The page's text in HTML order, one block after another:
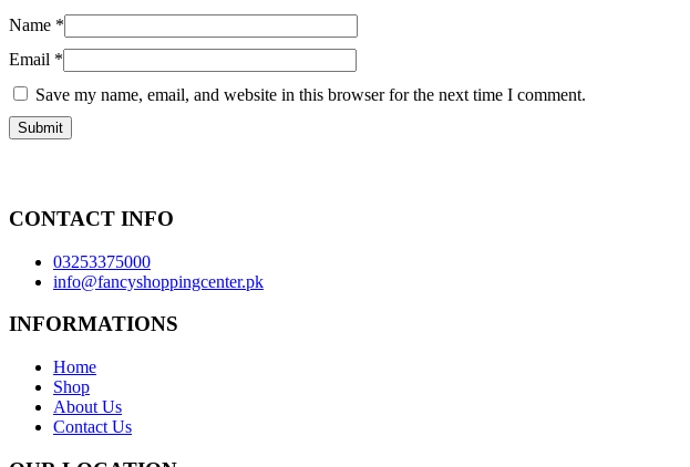
Name *
Email *
Save my name, email, and website in this browser for the next time I comment.
CONTACT INFO
03253375000
info@fancyshoppingcenter.pk
INFORMATIONS
Home
Shop
About Us
Contact Us